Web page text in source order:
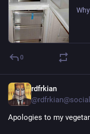
0
rdfrkian
Apologies to my